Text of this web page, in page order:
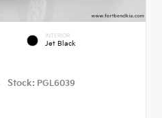
INTERIOR
Jet Black
Stock: PGL6039